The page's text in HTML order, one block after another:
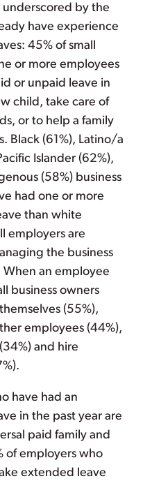
underscored by the
have experience
45% of small
or more employees
or unpaid leave in
child, take care of
or to help a family
Black (61%), Latino/a
Islander (62%),
(58%) business
had one or more
than white
employers are
the business
an employee
business owners
(55%),
employees (44%),
and hire
have had an
in the past year are
paid family and
of employers who
extended leave